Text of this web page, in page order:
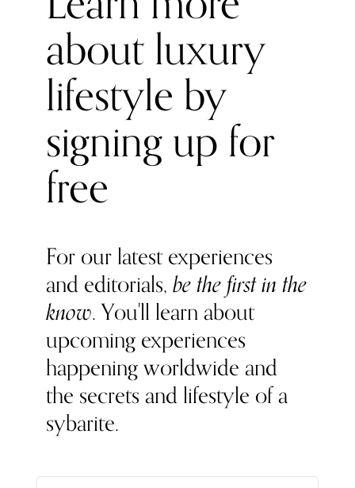
the best wellness space in London, if not in the world.
Mario has a master in Master Chemical Engineering at
Imperial Colleague, then did his PT qualifications in
London. Eladio has a degree in International business
management, he has studied in different countries and
love to explore different cultures. Naturally a connector
and an entrepreneur.
about luxury
lifestyle by
signing up for
free
For our latest experiences
and editorials,be the first in the
know. You'll learn about
upcoming experiences
happening worldwide and
the secrets and lifestyle of a
sybarite.